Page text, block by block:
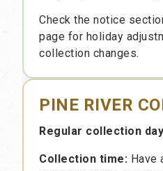
Check the notice
page for holiday
collection changes.
PINE RIVER
Regular collection
Collection time: Have